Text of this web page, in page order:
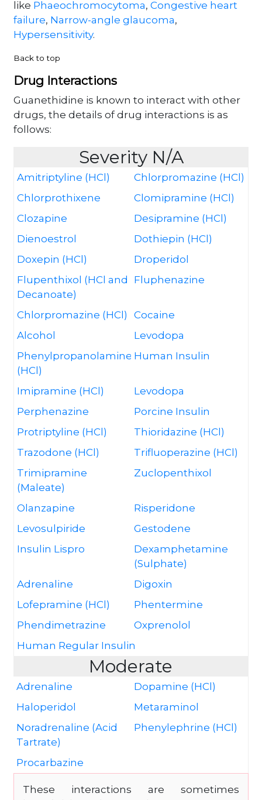
like Phaeochromocytoma, Congestive heart
failure, Narrow-angle glaucoma,
Hypersensitivity.
Back to top
Drug Interactions
Guanethidine is known to interact with other
drugs, the details of drug interactions is as
follows:
Severity N/A
Amitriptyline (HCl)
Chlorpromazine (HCl)
Chlorprothixene
Clomipramine (HCl)
Clozapine
Desipramine (HCl)
Dienoestrol
Dothiepin (HCl)
Doxepin (HCl)
Droperidol
Flupenthixol (HCl and
Decanoate)
Fluphenazine
Chlorpromazine (HCl)
Cocaine
Alcohol
Levodopa
Phenylpropanolamine
(HCl)
Human Insulin
Imipramine (HCl)
Levodopa
Perphenazine
Porcine Insulin
Protriptyline (HCl)
Thioridazine (HCl)
Trazodone (HCl)
Trifluoperazine (HCl)
Trimipramine
(Maleate)
Zuclopenthixol
Olanzapine
Risperidone
Levosulpiride
Gestodene
Insulin Lispro
Dexamphetamine
(Sulphate)
Adrenaline
Digoxin
Lofepramine (HCl)
Phentermine
Phendimetrazine
Oxprenolol
Human Regular Insulin
Moderate
Adrenaline
Dopamine (HCl)
Haloperidol
Metaraminol
Noradrenaline (Acid
Tartrate)
Phenylephrine (HCl)
Procarbazine
These interactions are sometimes